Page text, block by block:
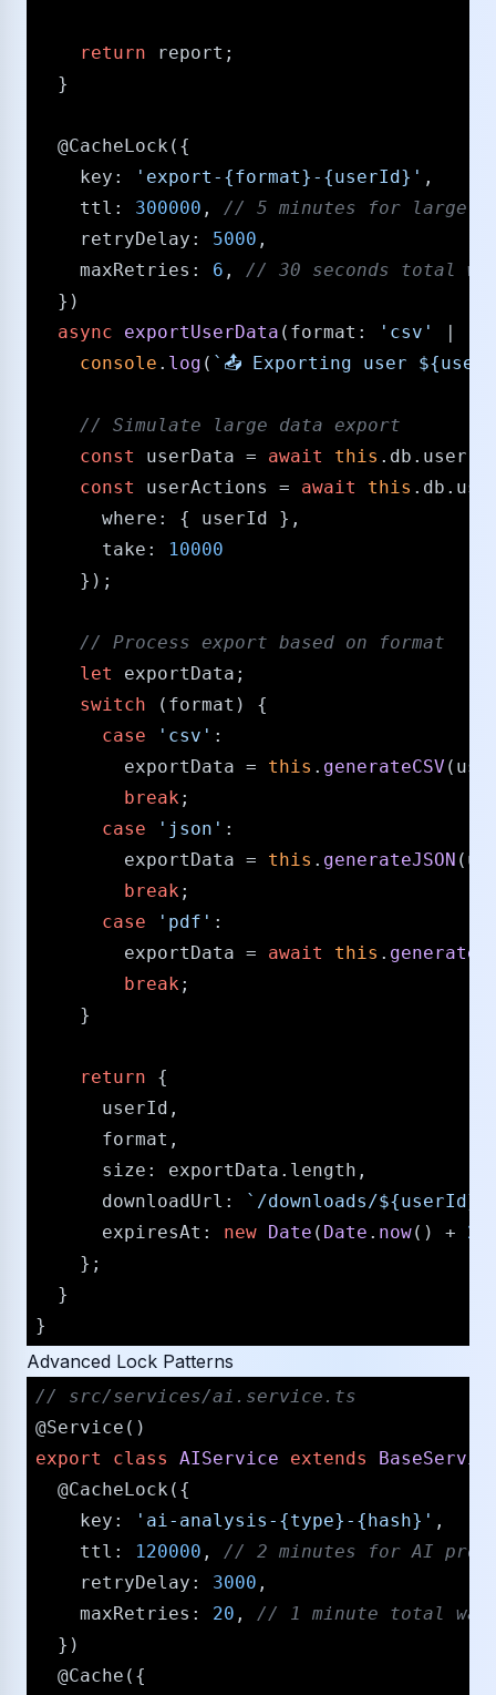
return report;
  }
@CacheLock ({
key : 'export-{format}-{userId}' ,
ttl : 300000 , /​/​ 5 minutes for large
retryDelay : 5000 ,
maxRetries : 6 , /​/​ 30 seconds total
  })
async
exportUserData ( format : 'csv' |
console . log ( `📤 Exporting user
/​/​ Simulate large data export
const
userData = await this . db . user
const
userActions = await this . db .
where : { userId },
take :
10000
    });
/​/​ Process export based on format
let
exportData;
switch (format) {
case
'csv' :
        exportData =
this . generateCSV
break;
case
'json' :
        exportData =
this . generateJSON
break;
case
'pdf' :
        exportData =
await this .
break;
    }
return {
      userId,
      format,
size : exportData. length ,
downloadUrl : `/​downloads/​${userId}
expiresAt : new Date ( Date . now() + 24
    };
  }
Advanced Lock Patterns
/​/​ src/​services/​ai.service.ts
@Service
export
class AIService extends
@CacheLock ({
key : 'ai-analysis-{type}-{hash}' ,
ttl : 120000 , /​/​ 2 minutes for AI
retryDelay : 3000 ,
maxRetries : 20 , /​/​ 1 minute total
  })
@Cache ({